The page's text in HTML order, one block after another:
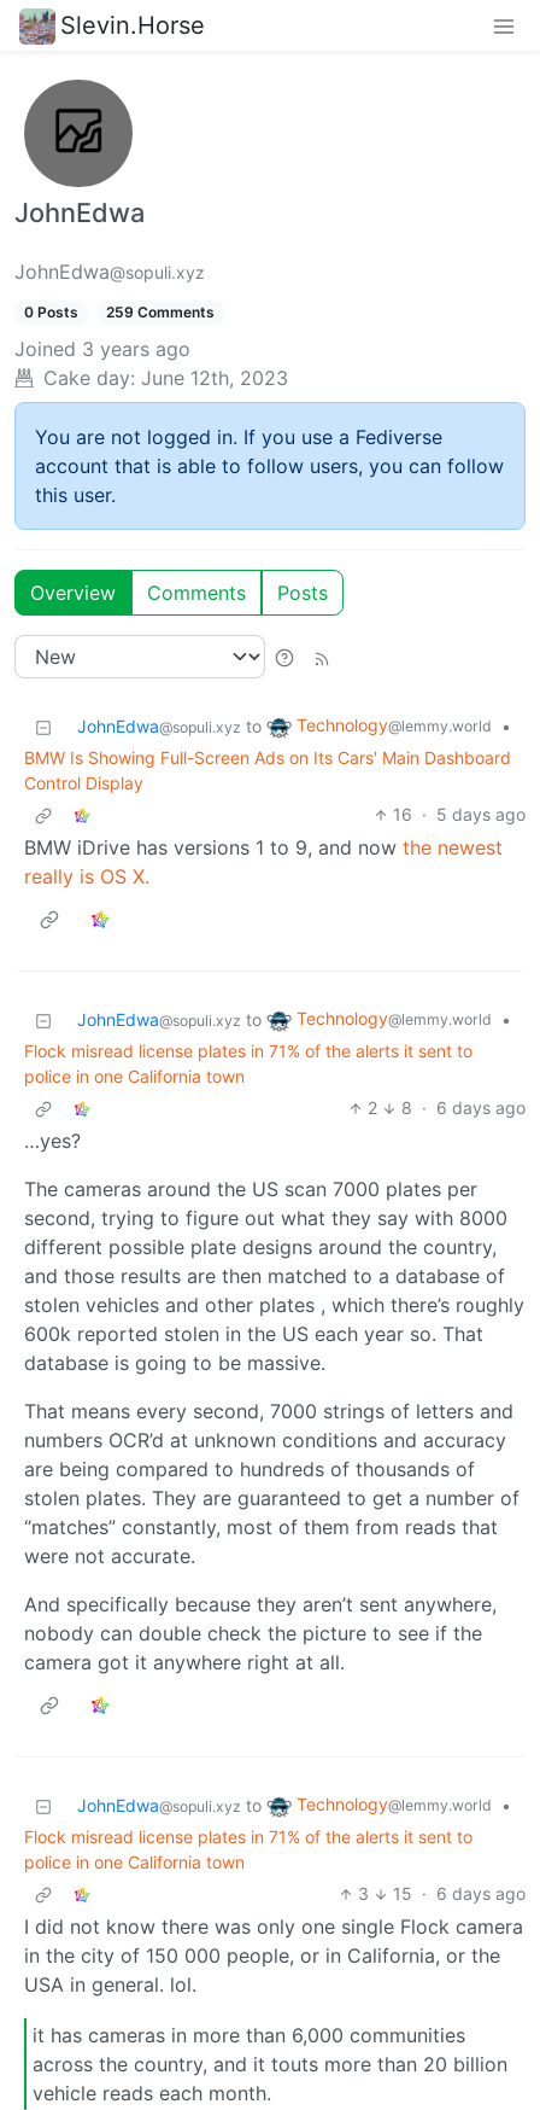
Slevin.Horse
JohnEdwa
JohnEdwa@sopuli.xyz
0 Posts 259 Comments
Joined 3 years ago
Cake day: June 12th, 2023
You are not logged in. If you use a Fediverse
account that is able to follow users, you can follow
this user.
Overview Comments Posts
JohnEdwa@sopuli.xyz to Technology@lemmy.world
•
BMW Is Showing Full-Screen Ads on Its Cars' Main Dashboard
Control Display
16 · 5 days ago
BMW iDrive has versions 1 to 9, and now the newest
really is OS X.
JohnEdwa@sopuli.xyz to Technology@lemmy.world
•
Flock misread license plates in 71% of the alerts it sent to
police in one California town
2
8 · 6 days ago
…yes?
The cameras around the US scan 7000 plates per
second, trying to figure out what they say with 8000
different possible plate designs around the country,
and those results are then matched to a database of
stolen vehicles and other plates , which there’s roughly
600k reported stolen in the US each year so. That
database is going to be massive.
That means every second, 7000 strings of letters and
numbers OCR’d at unknown conditions and accuracy
are being compared to hundreds of thousands of
stolen plates. They are guaranteed to get a number of
“matches” constantly, most of them from reads that
were not accurate.
And specifically because they aren’t sent anywhere,
nobody can double check the picture to see if the
camera got it anywhere right at all.
JohnEdwa@sopuli.xyz to Technology@lemmy.world
•
Flock misread license plates in 71% of the alerts it sent to
police in one California town
3
15 · 6 days ago
I did not know there was only one single Flock camera
in the city of 150 000 people, or in California, or the
USA in general. lol.
it has cameras in more than 6,000 communities
across the country, and it touts more than 20 billion
vehicle reads each month.